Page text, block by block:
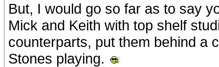
But, I would go so far as to say
Mick and Keith with top shelf
counterparts, put them behind a
Stones playing.